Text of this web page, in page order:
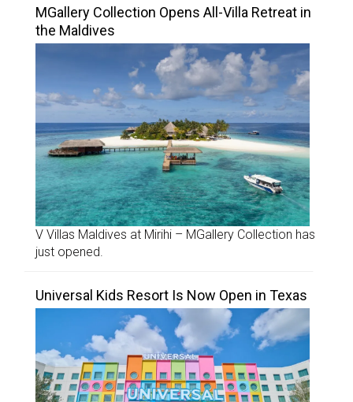
MGallery Collection Opens All-Villa Retreat in
the Maldives
V Villas Maldives at Mirihi – MGallery Collection has
just opened.
Universal Kids Resort Is Now Open in Texas